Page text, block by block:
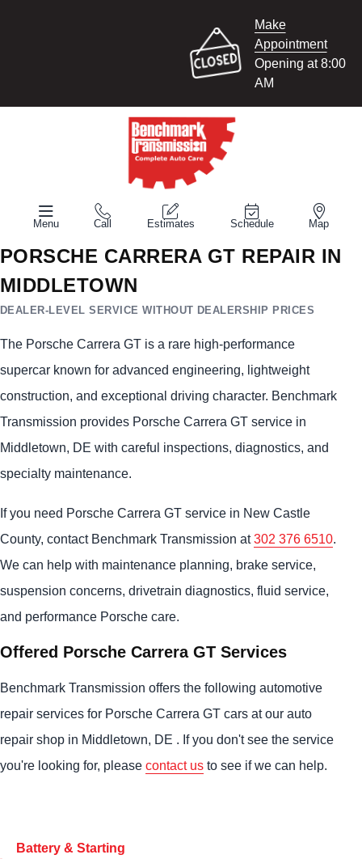
Make
Appointment
Opening at 8:00
AM
Menu Call Estimates Schedule Map
PORSCHE CARRERA GT REPAIR IN
MIDDLETOWN
DEALER-LEVEL SERVICE WITHOUT DEALERSHIP PRICES
The Porsche Carrera GT is a rare high-performance
supercar known for advanced engineering, lightweight
construction, and exceptional driving character. Benchmark
Transmission provides Porsche Carrera GT service in
Middletown, DE with careful inspections, diagnostics, and
specialty maintenance.
If you need Porsche Carrera GT service in New Castle
County, contact Benchmark Transmission at302 376 6510.
We can help with maintenance planning, brake service,
suspension concerns, drivetrain diagnostics, fluid service,
and performance Porsche care.
Offered Porsche Carrera GT Services
Benchmark Transmission offers the following automotive
repair services for Porsche Carrera GT cars at our auto
repair shop in Middletown, DE . If you don't see the service
you're looking for, please contact us to see if we can help.
Battery & Starting